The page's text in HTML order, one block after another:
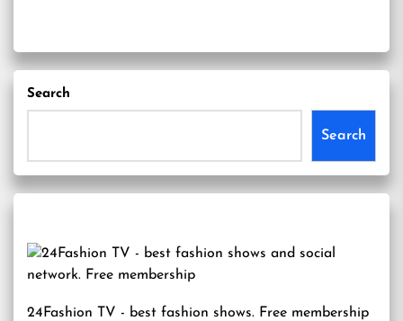
Search
Search
24Fashion TV - best fashion shows. Free membership